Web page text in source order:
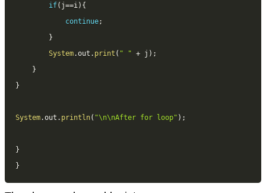
if( j==i) {
continue;
}
System.out . print ( " " + j ) ;
}
}
System.out . println( "\n\nAfter for loop" ) ;
}
}